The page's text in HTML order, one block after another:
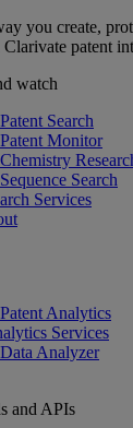
you create,
patent
watch
Search
Monitor
Search
Services
Analytics
Services
Analyzer
and APIs